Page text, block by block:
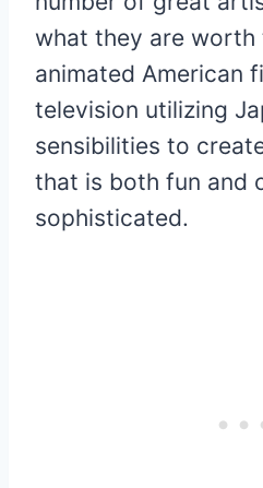
what they are worth
animated American
television utilizing
sensibilities to
that is both fun and
sophisticated.